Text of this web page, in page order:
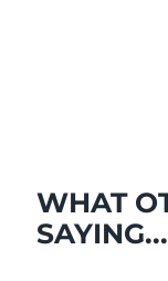
WHAT
SAYING...